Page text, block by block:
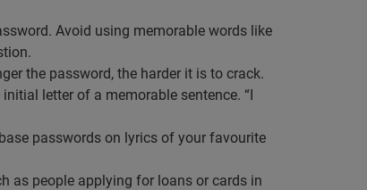
Avoid using memorable words like
the password, the harder it is to crack.
letter of a memorable sentence. “I
passwords on lyrics of your favourite
as people applying for loans or cards in